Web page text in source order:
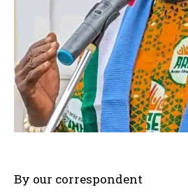
By our correspondent